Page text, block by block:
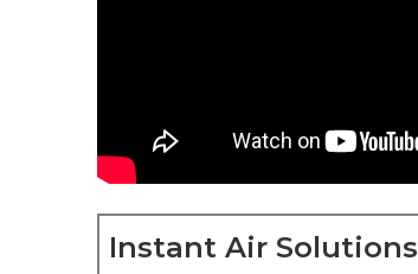
Instant Air Solutions